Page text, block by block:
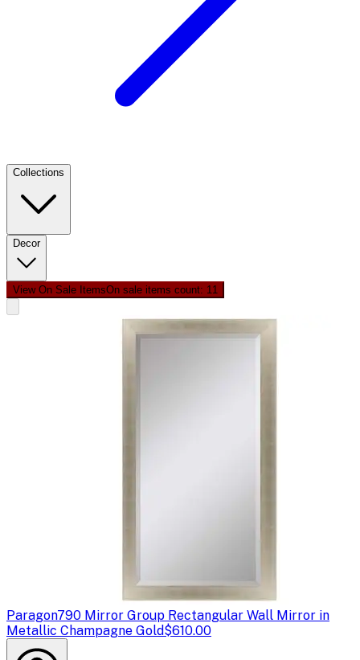
Collections
Decor
View On Sale ItemsOn sale items count: 1 1
Paragon790 Mirror Group Rectangular Wall Mirror in
Metallic Champagne Gold$610.00